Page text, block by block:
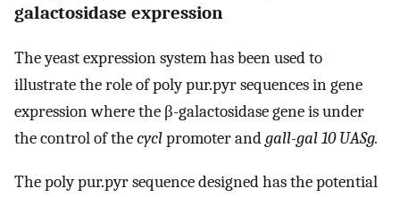
galactosidase expression
The yeast expression system has been used to
illustrate the role of poly pur.pyr sequences in gene
expression where the β-galactosidase gene is under
the control of thecyclpromoter andgall-gal 10 UASg.
The poly pur.pyr sequence designed has the potential